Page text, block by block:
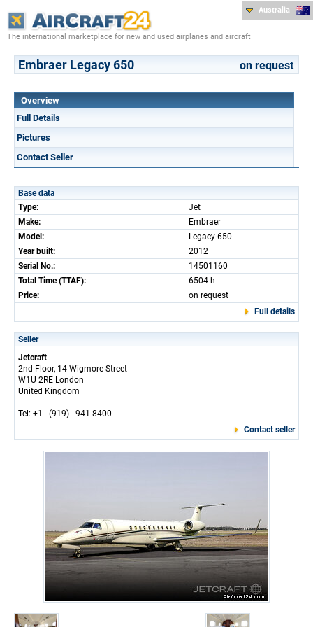
The international marketplace for new and used airplanes and aircraft
Australia
Embraer Legacy 650 on request
Overview
Full Details
Pictures
Contact Seller
Base data
Type:
Jet
Make:
Embraer
Model:
Legacy 650
Year built:
2012
Serial No.:
14501160
Total Time (TTAF):
6504 h
Price:
on request
Full details
Seller
Jetcraft
2nd Floor, 14 Wigmore Street
W1U 2RE London
United Kingdom
Tel: +1 - (919) - 941 8400
Contact seller